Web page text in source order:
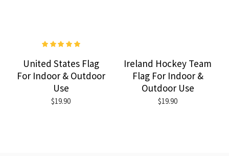
United States Flag
For Indoor & Outdoor
Use
$19.90
Ireland Hockey Team
Flag For Indoor &
Outdoor Use
$19.90